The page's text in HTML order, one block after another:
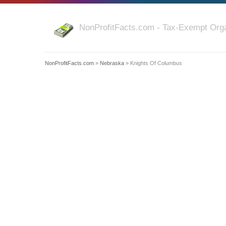
NonProfitFacts.com - Tax-Exempt
NonProfitFacts.com » Nebraska » Knights Of Columbus